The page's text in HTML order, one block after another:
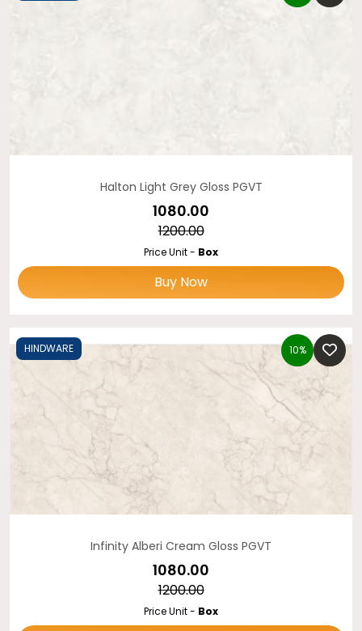
Halton Light Grey Gloss PGVT
₹1080.00
₹1200.00
Price Unit - Box
Buy Now
HINDWARE 10%
Infinity Alberi Cream Gloss PGVT
₹1080.00
₹1200.00
Price Unit - Box